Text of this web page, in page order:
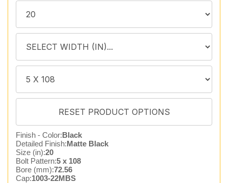
Finish - Color:Black
Detailed Finish:Matte Black
Size (in):20
Bolt Pattern:5 x 108
Bore (mm):72.56
Cap:1003-22MBS